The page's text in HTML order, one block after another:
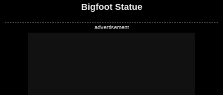
Bigfoot Statue